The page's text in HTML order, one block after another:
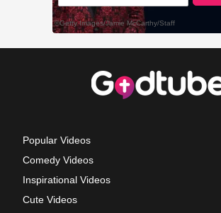
Popular Videos
Comedy Videos
Inspirational Videos
Cute Videos